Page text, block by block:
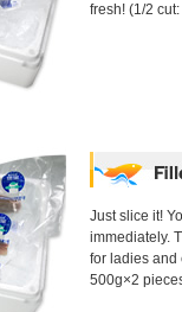
fresh! (1/2
Just slice it!
immediately.
for ladies and
500g×2